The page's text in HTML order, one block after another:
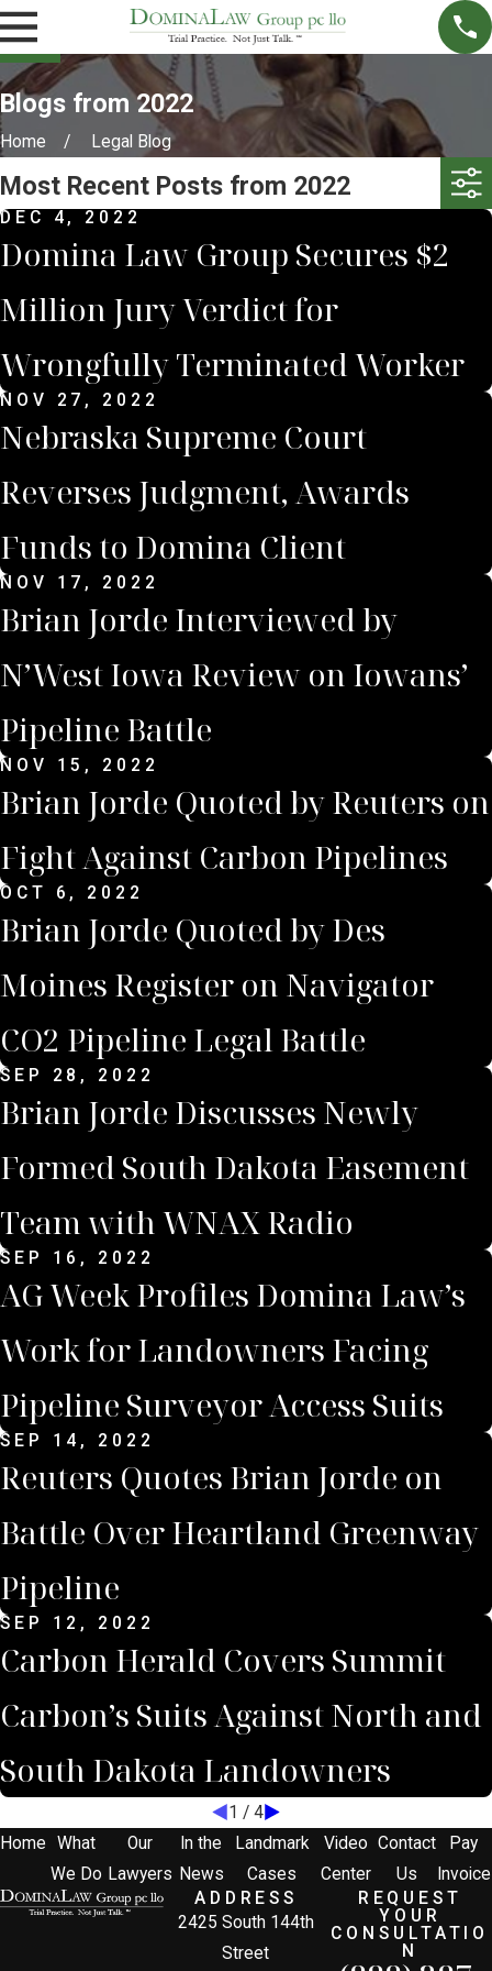
Blogs from 2022
Home Legal Blog
Most Recent Posts from 2022
DEC 4, 2022
Domina Law Group Secures $2
Million Jury Verdict for
Wrongfully Terminated Worker
NOV 27, 2022
Nebraska Supreme Court
Reverses Judgment, Awards
Funds to Domina Client
NOV 17, 2022
Brian Jorde Interviewed by
N’West Iowa Review on Iowans’
Pipeline Battle
NOV 15, 2022
Brian Jorde Quoted by Reuters on
Fight Against Carbon Pipelines
OCT 6, 2022
Brian Jorde Quoted by Des
Moines Register on Navigator
CO2 Pipeline Legal Battle
SEP 28, 2022
Brian Jorde Discusses Newly
Formed South Dakota Easement
Team with WNAX Radio
SEP 16, 2022
AG Week Profiles Domina Law’s
Work for Landowners Facing
Pipeline Surveyor Access Suits
SEP 14, 2022
Reuters Quotes Brian Jorde on
Battle Over Heartland Greenway
Pipeline
SEP 12, 2022
Carbon Herald Covers Summit
Carbon’s Suits Against North and
South Dakota Landowners
1 / 4
Home
What
We Do
Our
Lawyers
In the
News
Landmark
Cases
Video
Center
Contact
Us
Pay
Invoice
ADDRESS
2425 South 144th
Street
REQUEST
YOUR
CONSULTATIO
N